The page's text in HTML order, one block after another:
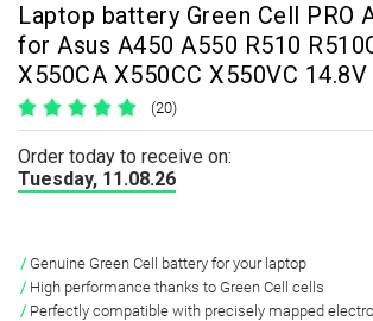
Laptop battery Green Cell PRO
for Asus A450 A550 R510
X550CA X550CC X550VC
(20)
Order today to receive on:
Tuesday, 11.08.26
Genuine Green Cell battery for your laptop
High performance thanks to Green Cell cells
Perfectly compatible with precisely mapped